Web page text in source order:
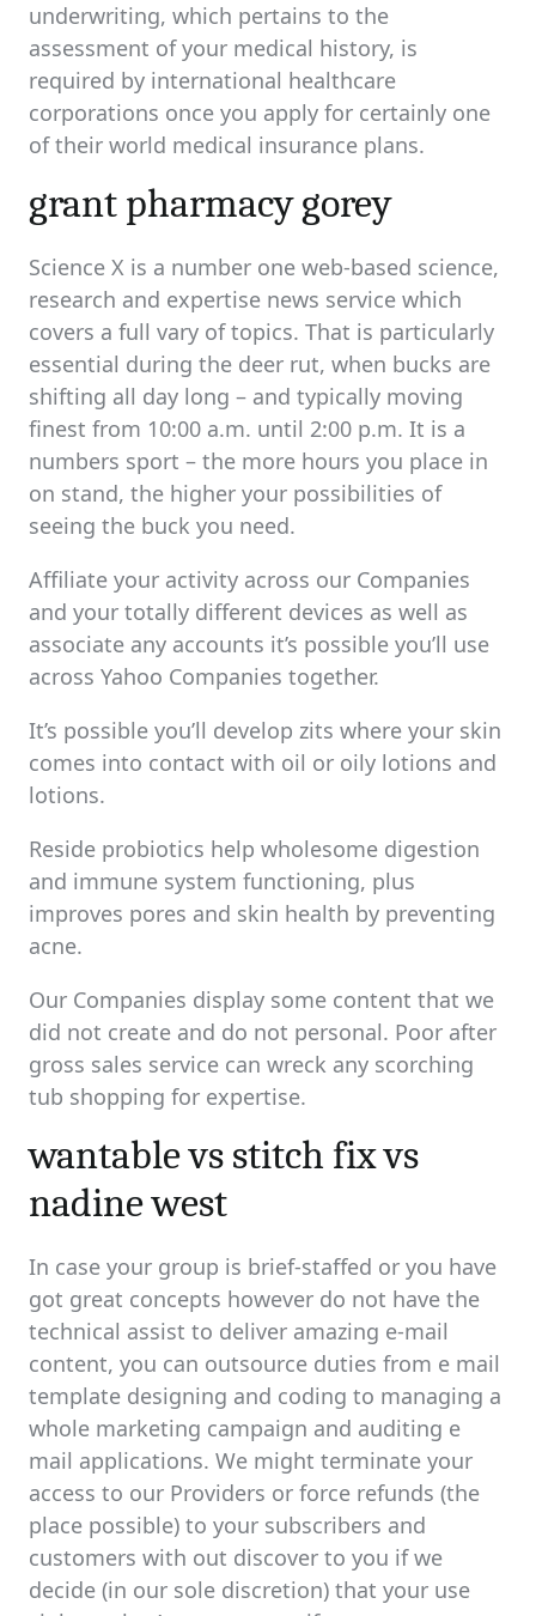
underwriting, which pertains to the
assessment of your medical history, is
required by international healthcare
corporations once you apply for certainly one
of their world medical insurance plans.
grant pharmacy gorey
Science X is a number one web-based science,
research and expertise news service which
covers a full vary of topics. That is particularly
essential during the deer rut, when bucks are
shifting all day long – and typically moving
finest from 10:00 a.m. until 2:00 p.m. It is a
numbers sport – the more hours you place in
on stand, the higher your possibilities of
seeing the buck you need.
Affiliate your activity across our Companies
and your totally different devices as well as
associate any accounts it’s possible you’ll use
across Yahoo Companies together.
It’s possible you’ll develop zits where your skin
comes into contact with oil or oily lotions and
lotions.
Reside probiotics help wholesome digestion
and immune system functioning, plus
improves pores and skin health by preventing
acne.
Our Companies display some content that we
did not create and do not personal. Poor after
gross sales service can wreck any scorching
tub shopping for expertise.
wantable vs stitch fix vs
nadine west
In case your group is brief-staffed or you have
got great concepts however do not have the
technical assist to deliver amazing e-mail
content, you can outsource duties from e mail
template designing and coding to managing a
whole marketing campaign and auditing e
mail applications. We might terminate your
access to our Providers or force refunds (the
place possible) to your subscribers and
customers with out discover to you if we
decide (in our sole discretion) that your use